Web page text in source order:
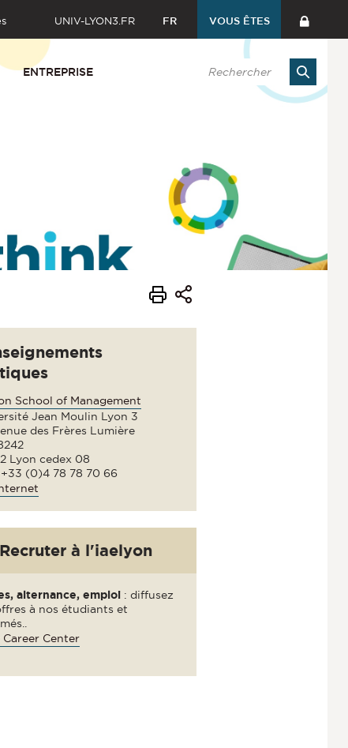
UNIV-LYON3.FR FR VOUS ÊTES
ENTREPRISE
School of Management
Jean Moulin Lyon 3
des Frères Lumière
Lyon cedex 08
+33 (0)4 78 78 70 66
Recruter à l'iaelyon
alternance, emploi: diffusez
à nos étudiants et
Career Center